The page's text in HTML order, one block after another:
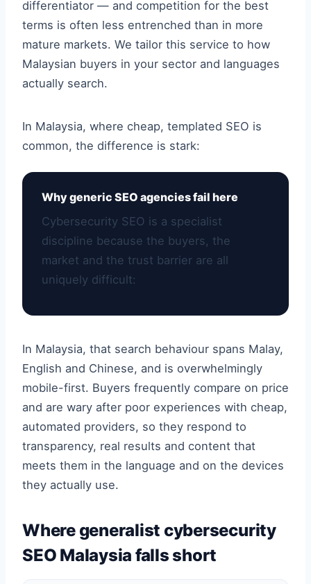
differentiator — and competition for the best
terms is often less entrenched than in more
mature markets. We tailor this service to how
Malaysian buyers in your sector and languages
actually search.
In Malaysia, where cheap, templated SEO is
common, the difference is stark:
Why generic SEO agencies fail here
Cybersecurity SEO is a specialist
discipline because the buyers, the
market and the trust barrier are all
uniquely difficult:
In Malaysia, that search behaviour spans Malay,
English and Chinese, and is overwhelmingly
mobile-first. Buyers frequently compare on price
and are wary after poor experiences with cheap,
automated providers, so they respond to
transparency, real results and content that
meets them in the language and on the devices
they actually use.
Where generalist cybersecurity
SEO Malaysia falls short